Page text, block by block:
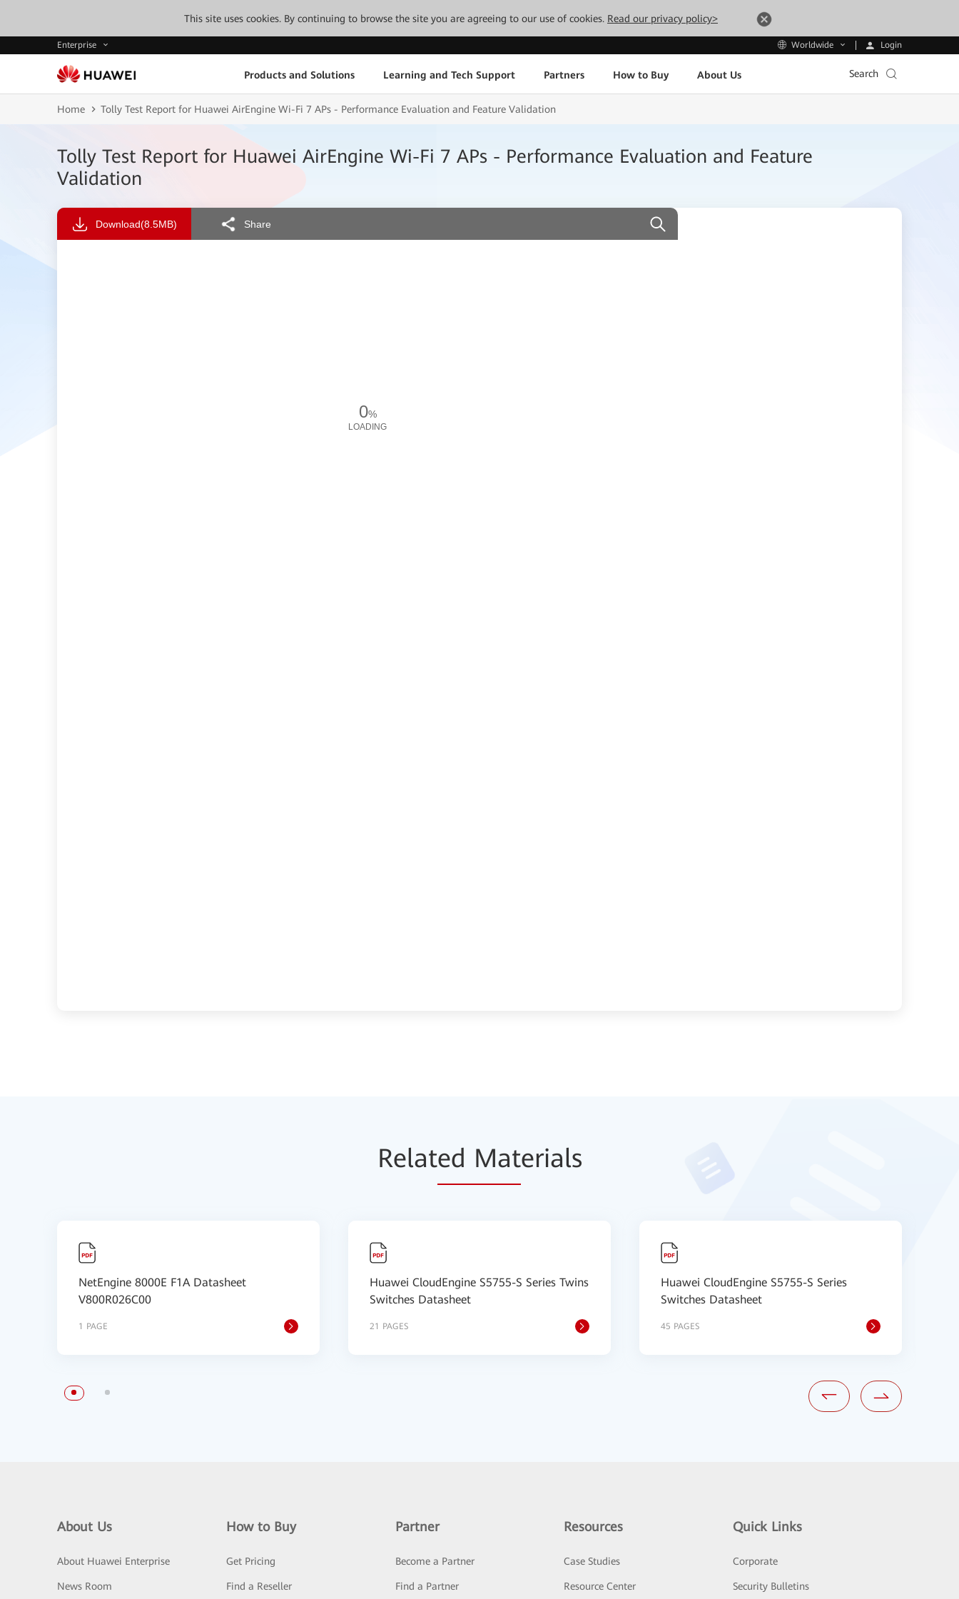
This site uses cookies. By continuing to browse the site you are agreeing to our use of cookies. Read our privacy policy>
Enterprise Worldwide Login
Products and Solutions Learning and Tech Support Partners How to Buy About Us Search
Home Tolly Test Report for Huawei AirEngine Wi-Fi 7 APs - Performance Evaluation and Feature Validation
Tolly Test Report for Huawei AirEngine Wi-Fi 7 APs - Performance Evaluation and Feature
Validation
Download(8.5MB) Share
0%
LOADING
Related Materials
NetEngine 8000E F1A Datasheet
V800R026C00
1 PAGE
Huawei CloudEngine S5755-S Series Twins
Switches Datasheet
21 PAGES
Huawei CloudEngine S5755-S Series
Switches Datasheet
45 PAGES
About Us
About Huawei Enterprise
News Room
How to Buy
Get Pricing
Find a Reseller
Partner
Become a Partner
Find a Partner
Resources
Case Studies
Resource Center
Quick Links
Corporate
Security Bulletins